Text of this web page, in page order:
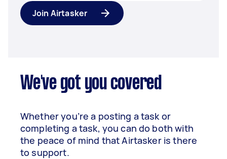
Join Airtasker
We've got you covered
Whether you’re a posting a task or
completing a task, you can do both with
the peace of mind that Airtasker is there
to support.